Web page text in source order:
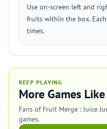
Use on-screen left and
fruits within the box.
times.
KEEP PLAYING
More Games
Fans of Fruit Merge : Juice
games.